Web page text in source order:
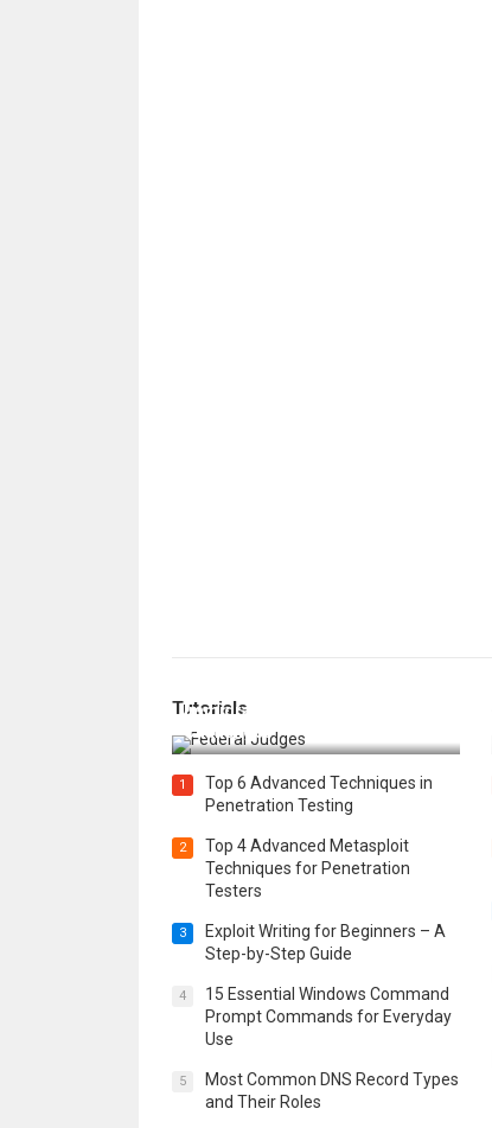
Tutorials
Immigration Detention
Challenges
1
Top 6 Advanced Techniques in
Penetration Testing
2
Top 4 Advanced Metasploit
Techniques for Penetration
Testers
3
Exploit Writing for Beginners – A
Step-by-Step Guide
4
15 Essential Windows Command
Prompt Commands for Everyday
Use
5
Most Common DNS Record Types
and Their Roles